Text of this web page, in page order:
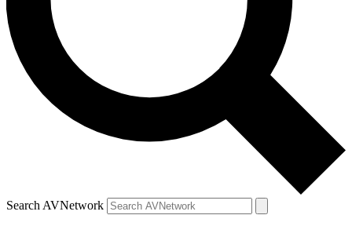
Search AVNetwork